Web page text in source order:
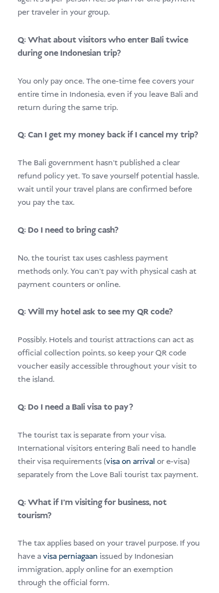
per traveler in your group.
Q: What about visitors who enter Bali twice
during one Indonesian trip?
You only pay once. The one-time fee covers your
entire time in Indonesia, even if you leave Bali and
return during the same trip.
Q: Can I get my money back if I cancel my trip?
The Bali government hasn’t published a clear
refund policy yet. To save yourself potential hassle,
wait until your travel plans are confirmed before
you pay the tax.
Q: Do I need to bring cash?
No, the tourist tax uses cashless payment
methods only. You can’t pay with physical cash at
payment counters or online.
Q: Will my hotel ask to see my QR code?
Possibly. Hotels and tourist attractions can act as
official collection points, so keep your QR code
voucher easily accessible throughout your visit to
the island.
Q: Do I need a Bali visa to pay?
The tourist tax is separate from your visa.
International visitors entering Bali need to handle
their visa requirements (visa on arrival or e-visa)
separately from the Love Bali tourist tax payment.
Q: What if I’m visiting for business, not
tourism?
The tax applies based on your travel purpose. If you
have avisa perniagaan issued by Indonesian
immigration, apply online for an exemption
through the official form.